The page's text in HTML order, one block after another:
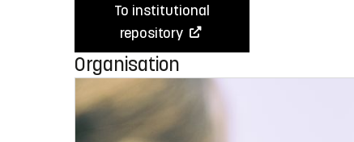
To institutional
repository
Organisation